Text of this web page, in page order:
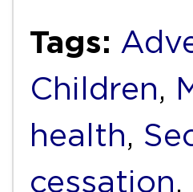
Tags:
Children,
health,
cessation,